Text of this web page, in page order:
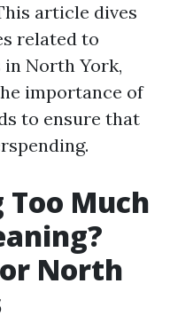
article dives
related to
North York,
importance of
to ensure that
Too Much
North